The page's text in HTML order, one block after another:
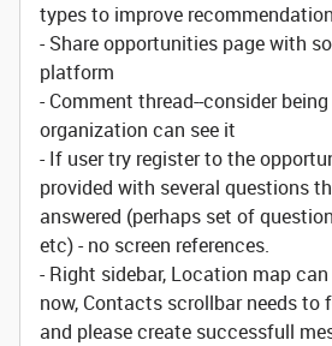
types to improve
- Share opportunities page with
platform
- Comment thread--consider
organization can see it
- If user try register to the
provided with several questions
answered (perhaps set of
etc) - no screen references.
- Right sidebar, Location map
now, Contacts scrollbar needs to
and please create successfull